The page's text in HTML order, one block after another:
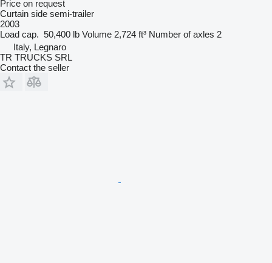
Price on request
Curtain side semi-trailer
2003
Load cap. 50,400 lb Volume 2,724 ft³ Number of axles 2
Italy, Legnaro
TR TRUCKS SRL
Contact the seller